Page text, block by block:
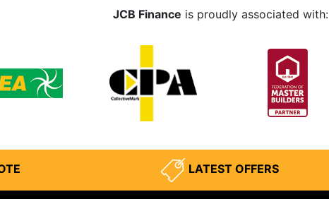
JCB Finance is proudly associated with:
LATEST OFFERS